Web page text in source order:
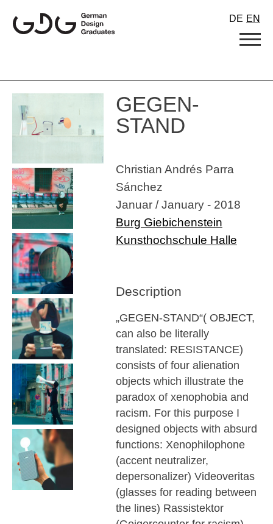
content
DE EN
GEGEN-
STAND
Christian Andrés Parra
Sánchez
Januar / January - 2018
Burg Giebichenstein
Kunsthochschule Halle
Description
„GEGEN-STAND“( OBJECT,
can also be literally
translated: RESISTANCE)
consists of four alienation
objects which illustrate the
paradox of xenophobia and
racism. For this purpose I
designed objects with absurd
functions: Xenophilophone
(accent neutralizer,
depersonalizer) Videoveritas
(glasses for reading between
the lines) Rassistektor